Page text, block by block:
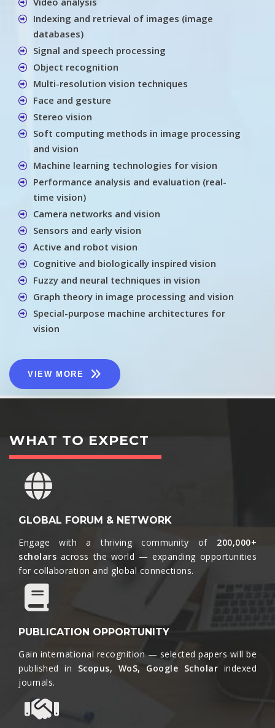
Indexing and retrieval of images (image
databases)
Signal and speech processing
Object recognition
Multi-resolution vision techniques
Face and gesture
Stereo vision
Soft computing methods in image processing
and vision
Machine learning technologies for vision
Performance analysis and evaluation (real-
time vision)
Camera networks and vision
Sensors and early vision
Active and robot vision
Cognitive and biologically inspired vision
Fuzzy and neural techniques in vision
Graph theory in image processing and vision
Special-purpose machine architectures for
vision
VIEW MORE
WHAT TO EXPECT
GLOBAL FORUM & NETWORK
Engage with a thriving community of 200,000+
scholars across the world — expanding opportunities
for collaboration and global connections.​
PUBLICATION OPPORTUNITY
Gain international recognition — selected papers will be
published in Scopus, WoS, Google Scholar indexed
journals.​